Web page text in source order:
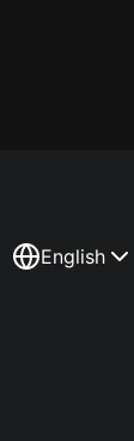
English